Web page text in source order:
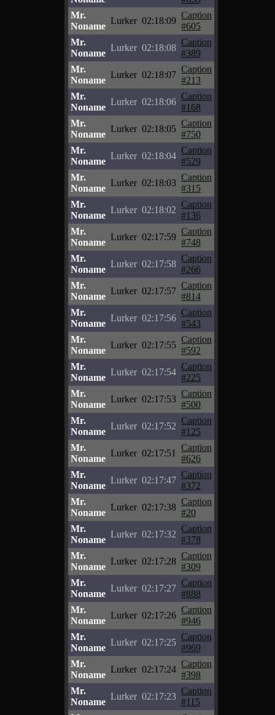
Mr.
Noname
Lurker 02:18:09
Caption
#605
Mr.
Noname
Lurker 02:18:08
Caption
#389
Mr.
Noname
Lurker 02:18:07
Caption
#213
Mr.
Noname
Lurker 02:18:06
Caption
#168
Mr.
Noname
Lurker 02:18:05
Caption
#750
Mr.
Noname
Lurker 02:18:04
Caption
#529
Mr.
Noname
Lurker 02:18:03
Caption
#315
Mr.
Noname
Lurker 02:18:02
Caption
#136
Mr.
Noname
Lurker 02:17:59
Caption
#748
Mr.
Noname
Lurker 02:17:58
Caption
#266
Mr.
Noname
Lurker 02:17:57
Caption
#814
Mr.
Noname
Lurker 02:17:56
Caption
#543
Mr.
Noname
Lurker 02:17:55
Caption
#592
Mr.
Noname
Lurker 02:17:54
Caption
#225
Mr.
Noname
Lurker 02:17:53
Caption
#500
Mr.
Noname
Lurker 02:17:52
Caption
#125
Mr.
Noname
Lurker 02:17:51
Caption
#626
Mr.
Noname
Lurker 02:17:47
Caption
#372
Mr.
Noname
Lurker 02:17:38
Caption
#20
Mr.
Noname
Lurker 02:17:32
Caption
#378
Mr.
Noname
Lurker 02:17:28
Caption
#309
Mr.
Noname
Lurker 02:17:27
Caption
#888
Mr.
Noname
Lurker 02:17:26
Caption
#946
Mr.
Noname
Lurker 02:17:25
Caption
#969
Mr.
Noname
Lurker 02:17:24
Caption
#398
Mr.
Noname
Lurker 02:17:23
Caption
#115